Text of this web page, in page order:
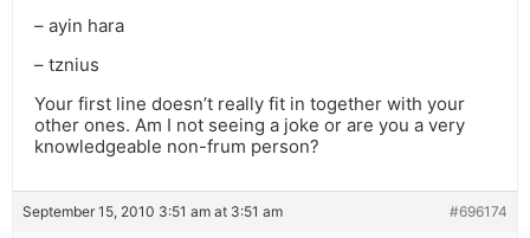
– ayin hara
– tznius
Your first line doesn’t really fit in together with your
other ones. Am I not seeing a joke or are you a very
knowledgeable non-frum person?
September 15, 2010 3:51 am at 3:51 am #696174